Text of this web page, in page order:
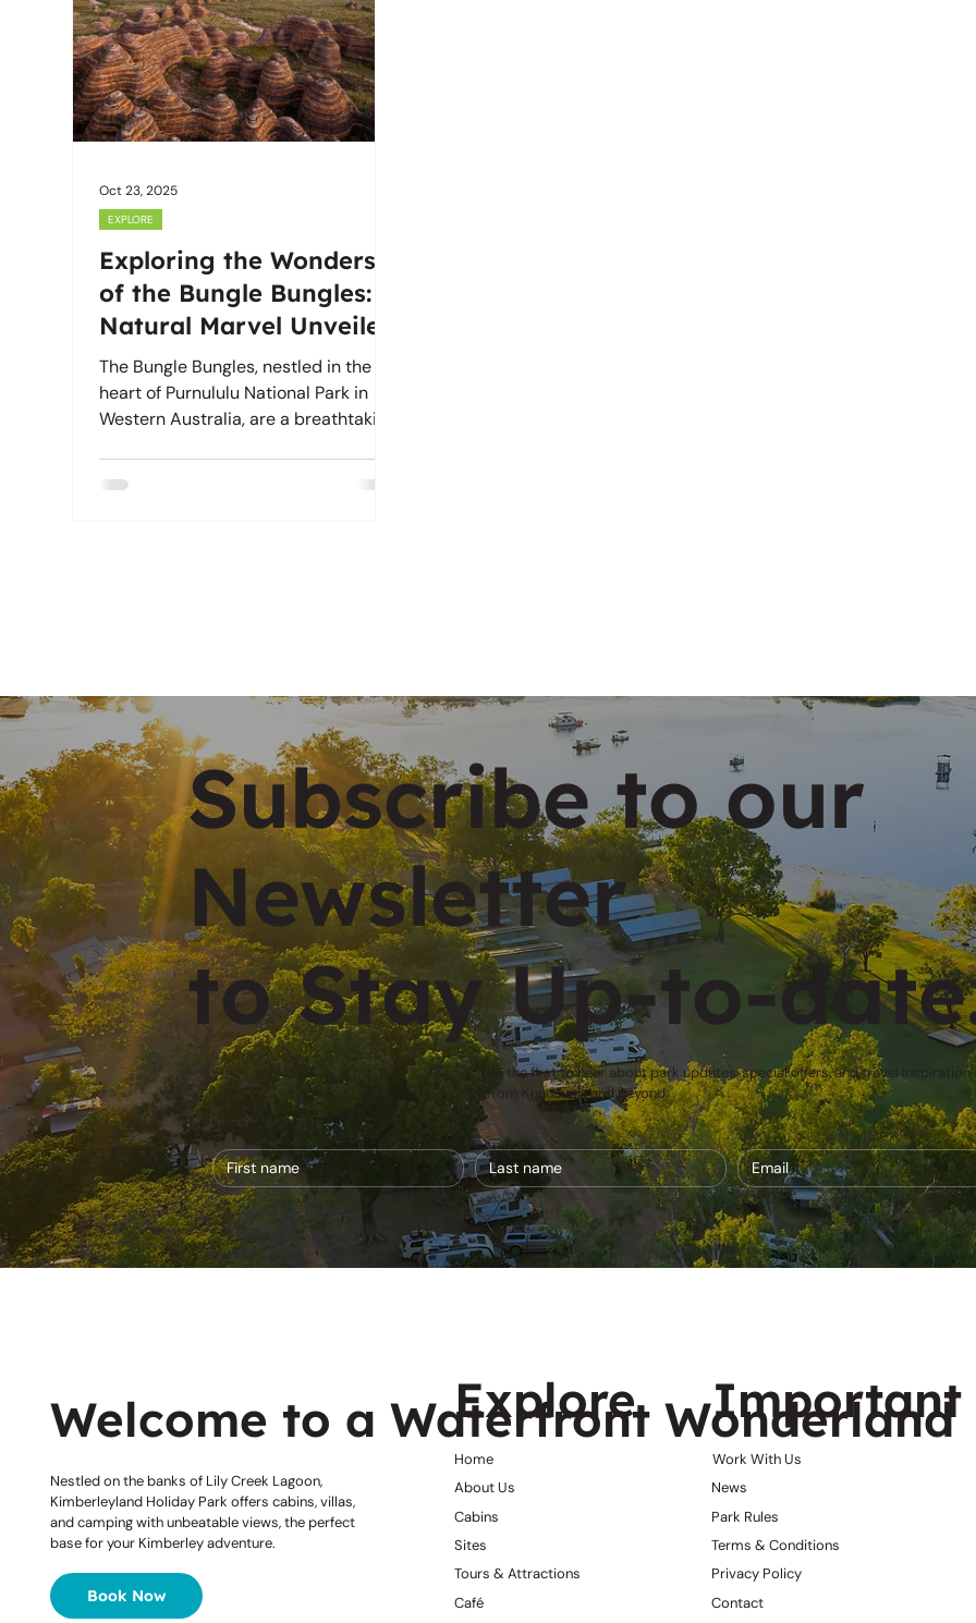
Exploring the Wonders
of the Bungle Bungles: A
Natural Marvel Unveiled
The Bungle Bungles, nestled in the
heart of Purnululu National Park in
Western Australia, are a breathtaking
landscapes have amazed visitors for
EXPLORE
Oct 23, 2025
Subscribe to our
Newsletter
to Stay Up-to-
Be the first to hear about park updates, special offers, and travel inspiration
from Kununurra and beyond.
Explore
Home
About Us
Cabins
Sites
Tours & Attractions
Café
Work With Us
News
Park Rules
Terms & Conditions
Privacy Policy
Contact
Welcome to a Waterfront Wonderland
Nestled on the banks of Lily Creek Lagoon,
Kimberleyland Holiday Park offers cabins, villas,
and camping with unbeatable views, the perfect
base for your Kimberley adventure.
Book Now